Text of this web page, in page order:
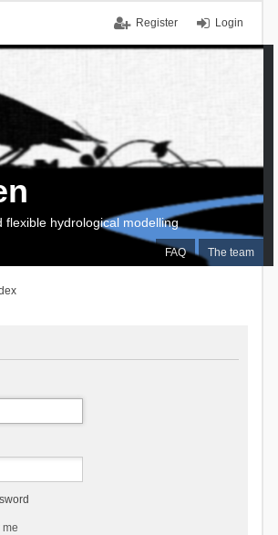
Login
Register
FAQ The team
flexible hydrological modelling
me